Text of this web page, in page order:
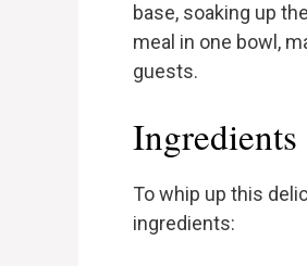
base, soaking up
meal in one bowl,
guests.
To whip up this
ingredients: